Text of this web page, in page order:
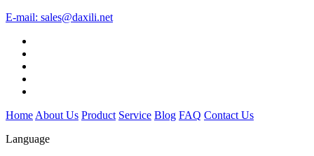
E-mail: sales@daxili.net
Home About Us Product Service Blog FAQ Contact Us
Language